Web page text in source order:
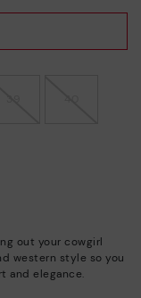
out your cowgirl
western style so you
and elegance.